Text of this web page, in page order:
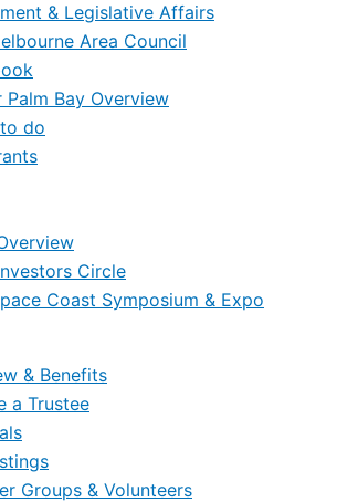
& Legislative Affairs
Area Council
Palm Bay Overview
do
Circle
Coast Symposium & Expo
& Benefits
a Trustee
Groups & Volunteers